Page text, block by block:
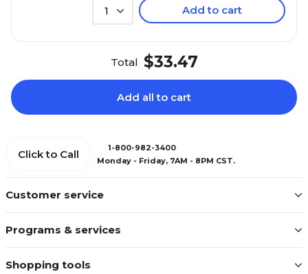
1 Add to cart
Total $33.47
Add all to cart
Customer service
Programs & services
Shopping tools
Click to Call
1-800-982-3400
Monday - Friday, 7AM - 8PM CST.